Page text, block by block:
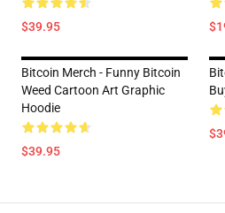
$39.95
Bitcoin Merch - Funny Bitcoin
Weed Cartoon Art Graphic
Hoodie
$39.95